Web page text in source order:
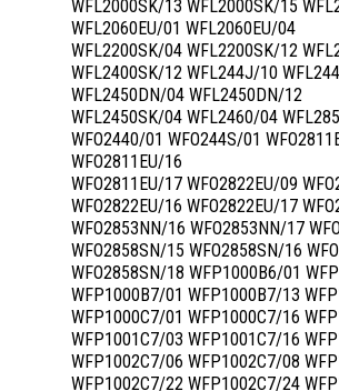
WFL2000SK/13 WFL2000SK/15
WFL2060EU/01 WFL2060EU/04
WFL2200SK/04 WFL2200SK/12
WFL2400SK/12 WFL244J/10
WFL2450DN/04 WFL2450DN/12
WFL2450SK/04 WFL2460/04
WFO2440/01 WFO244S/01
WFO2811EU/16
WFO2811EU/17 WFO2822EU/09
WFO2822EU/16 WFO2822EU/17
WFO2853NN/16 WFO2853NN/17
WFO2858SN/15 WFO2858SN/16
WFO2858SN/18 WFP1000B6/01
WFP1000B7/01 WFP1000B7/13
WFP1000C7/01 WFP1000C7/16
WFP1001C7/03 WFP1001C7/16
WFP1002C7/06 WFP1002C7/08
WFP1002C7/22 WFP1002C7/24